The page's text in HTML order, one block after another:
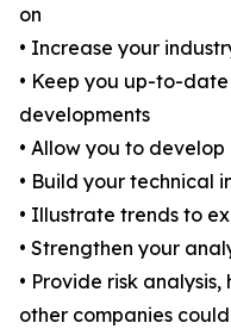
on
• Increase your
• Keep you up-to-
developments
• Allow you to
• Build your technical
• Illustrate trends to
• Strengthen your
• Provide risk
other companies